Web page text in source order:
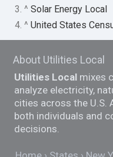
3. ^Solar Energy Local
4. ^United States
About Utilities Local
Utilities Local mixes
analyze electricity,
cities across the U.S.
both individuals and
decisions.